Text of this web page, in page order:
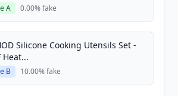
A 0.00% fake
Silicone Cooking Utensils Set -
Heat...
B 10.00% fake